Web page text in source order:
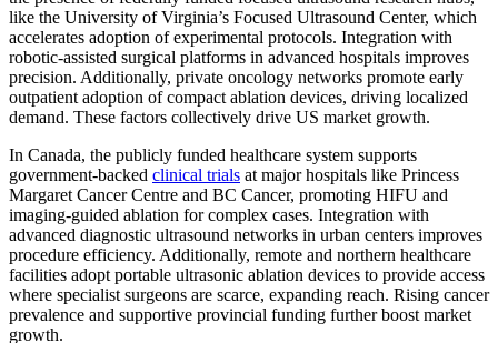
like the University of Virginia’s Focused Ultrasound Center, which
accelerates adoption of experimental protocols. Integration with
robotic-assisted surgical platforms in advanced hospitals improves
precision. Additionally, private oncology networks promote early
outpatient adoption of compact ablation devices, driving localized
demand. These factors collectively drive US market growth.
In Canada, the publicly funded healthcare system supports
government-backed clinical trials at major hospitals like Princess
Margaret Cancer Centre and BC Cancer, promoting HIFU and
imaging-guided ablation for complex cases. Integration with
advanced diagnostic ultrasound networks in urban centers improves
procedure efficiency. Additionally, remote and northern healthcare
facilities adopt portable ultrasonic ablation devices to provide access
where specialist surgeons are scarce, expanding reach. Rising cancer
prevalence and supportive provincial funding further boost market
growth.